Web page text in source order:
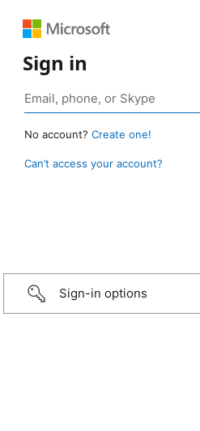
Sign in
No account? Create one!
Can’t access your account?
Sign-in options